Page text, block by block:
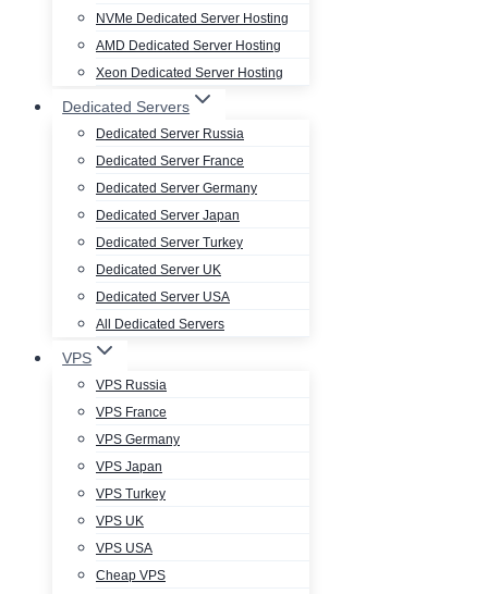
NVMe Dedicated Server Hosting
AMD Dedicated Server Hosting
Xeon Dedicated Server Hosting
Dedicated Servers
Dedicated Server Russia
Dedicated Server France
Dedicated Server Germany
Dedicated Server Japan
Dedicated Server Turkey
Dedicated Server UK
Dedicated Server USA
All Dedicated Servers
VPS
VPS Russia
VPS France
VPS Germany
VPS Japan
VPS Turkey
VPS UK
VPS USA
Cheap VPS